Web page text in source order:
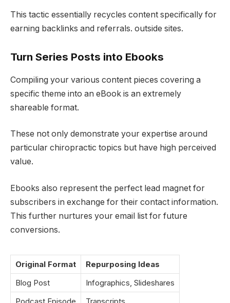
This tactic essentially recycles content specifically for
earning backlinks and referrals. outside sites.
Turn Series Posts into Ebooks
Compiling your various content pieces covering a
specific theme into an eBook is an extremely
shareable format.
These not only demonstrate your expertise around
particular chiropractic topics but have high perceived
value.
Ebooks also represent the perfect lead magnet for
subscribers in exchange for their contact information.
This further nurtures your email list for future
conversions.
Original Format
Repurposing Ideas
Blog Post
Infographics, Slideshares